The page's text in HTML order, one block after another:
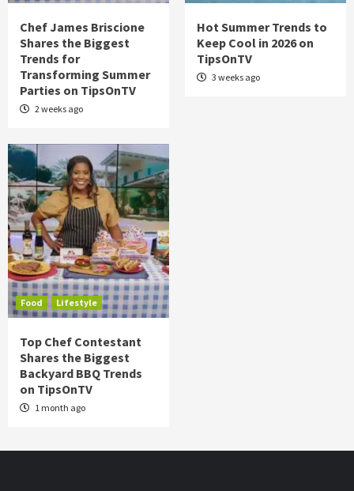
Chef James Briscione
Shares the Biggest
Trends for
Transforming Summer
Parties on TipsOnTV
2 weeks ago
Hot Summer Trends to
Keep Cool in 2026 on
TipsOnTV
3 weeks ago
Food Lifestyle
Top Chef Contestant
Shares the Biggest
Backyard BBQ Trends
on TipsOnTV
1 month ago